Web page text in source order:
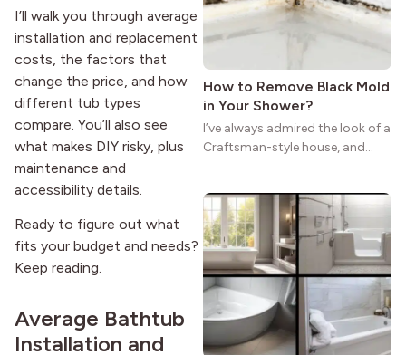
I’ll walk you through average
installation and replacement
costs, the factors that
change the price, and how
different tub types
compare. You’ll also see
what makes DIY risky, plus
maintenance and
accessibility details.
Ready to figure out what
fits your budget and needs?
Keep reading.
Average Bathtub
Installation and
after it first appeared.
How to Remove Black Mold
in Your Shower?
I’ve always admired the look of a
Craftsman-style house, and
natural woodwork give these
homes a warmth that feels both
practical and classic. There’s a
reason the style still stands
strong more than a century
after it first appeared.